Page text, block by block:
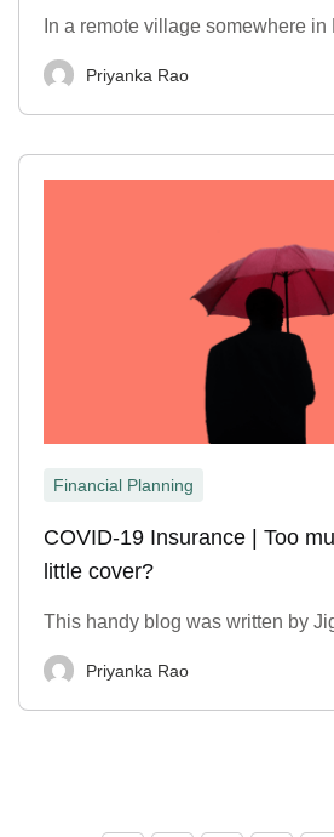
In a remote village somewhere in
Priyanka Rao
Financial Planning
COVID-19 Insurance | Too
little cover?
This handy blog was written by
Priyanka Rao